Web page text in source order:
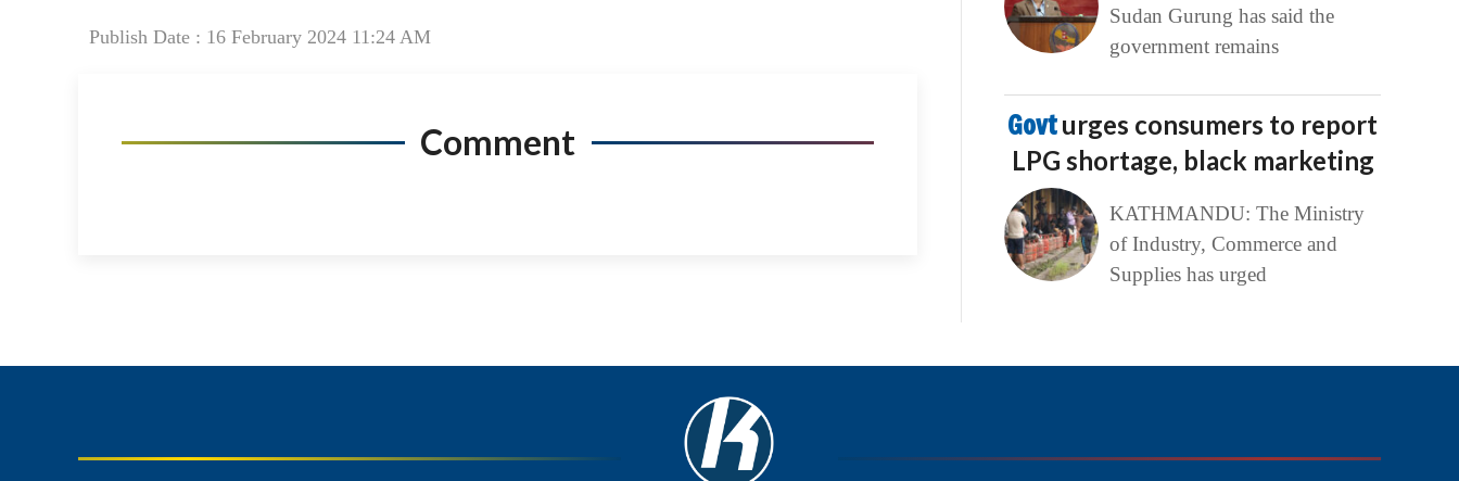
Publish Date : 16 February 2024 11:24 AM
Comment
Sudan Gurung has said the
government remains
Govturges consumers to report
LPG shortage, black marketing
KATHMANDU: The Ministry
of Industry, Commerce and
Supplies has urged